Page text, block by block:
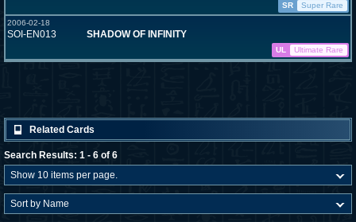
SR
Super Rare
2006-02-18
SOI-EN013 SHADOW OF INFINITY
UL Ultimate Rare
Related Cards
Search Results: 1 - 6 of 6